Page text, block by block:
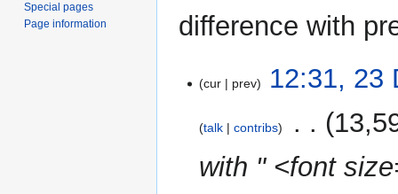
difference with
December
cur prev 12:31, 23
talk contribs
with " <font
Special pages
Page information